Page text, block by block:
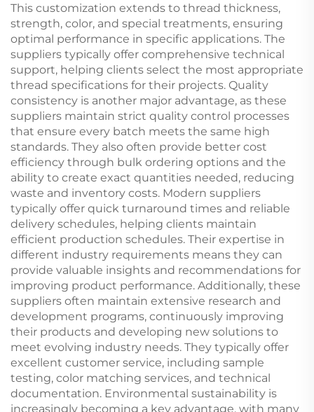
This customization extends to thread thickness,
strength, color, and special treatments, ensuring
optimal performance in specific applications. The
suppliers typically offer comprehensive technical
support, helping clients select the most appropriate
thread specifications for their projects. Quality
consistency is another major advantage, as these
suppliers maintain strict quality control processes
that ensure every batch meets the same high
standards. They also often provide better cost
efficiency through bulk ordering options and the
ability to create exact quantities needed, reducing
waste and inventory costs. Modern suppliers
typically offer quick turnaround times and reliable
delivery schedules, helping clients maintain
efficient production schedules. Their expertise in
different industry requirements means they can
provide valuable insights and recommendations for
improving product performance. Additionally, these
suppliers often maintain extensive research and
development programs, continuously improving
their products and developing new solutions to
meet evolving industry needs. They typically offer
excellent customer service, including sample
testing, color matching services, and technical
documentation. Environmental sustainability is
increasingly becoming a key advantage, with many